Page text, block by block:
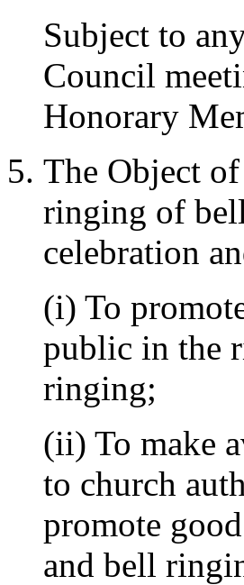
Subject to
Council
Honorary
The Object
ringing of
celebration
(i) To
public in the
ringing;
(ii) To make
to church
promote
and bell